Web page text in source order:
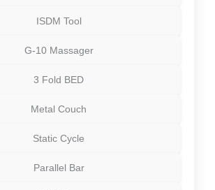
ISDM Tool
G-10 Massager
3 Fold BED
Metal Couch
Static Cycle
Parallel Bar